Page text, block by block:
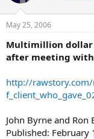
May 25, 2006
Multimillion dollar
after meeting with
http://
John Byrne and Ron
Published: February